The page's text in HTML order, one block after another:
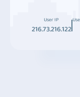
User IP
216.73.216.122